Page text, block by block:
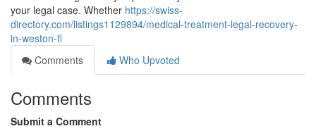
your legal case. Whether https://swiss-
directory.com/listings1129894/medical-treatment-legal-recovery-
in-weston-fl
Comments
Who Upvoted
Comments
Submit a Comment